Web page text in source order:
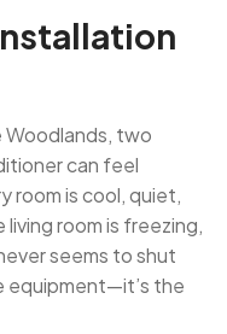
Woodlands, two
can feel
room is cool, quiet,
room is freezing,
seems to shut
equipment—it’s the